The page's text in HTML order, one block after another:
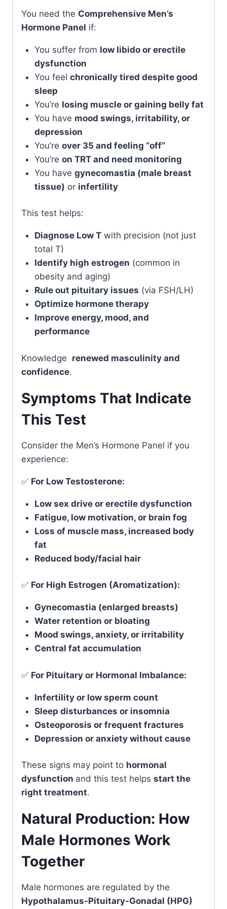
You need the Comprehensive Men’s
Hormone Panel if:
You suffer from low libido or erectile
dysfunction
You feel chronically tired despite good
sleep
You’re losing muscle or gaining belly fat
You have mood swings, irritability, or
depression
You’re over 35 and feeling “off”
You’re on TRT and need monitoring
You have gynecomastia (male breast
tissue) or infertility
This test helps:
Diagnose Low Twith precision (not just
total T)
Identify high estrogen (common in
obesity and aging)
Rule out pituitary issues (via FSH/LH)
Optimize hormone therapy
Improve energy, mood, and
performance
Knowledge renewed masculinity and
confidence.
Symptoms That Indicate
This Test
Consider the Men’s Hormone Panel if you
experience:
✅ For Low Testosterone:
Low sex drive or erectile dysfunction
Fatigue, low motivation, or brain fog
Loss of muscle mass, increased body
fat
Reduced body/facial hair
✅ For High Estrogen (Aromatization):
Gynecomastia (enlarged breasts)
Water retention or bloating
Mood swings, anxiety, or irritability
Central fat accumulation
✅ For Pituitary or Hormonal Imbalance:
Infertility or low sperm count
Sleep disturbances or insomnia
Osteoporosis or frequent fractures
Depression or anxiety without cause
These signs may point to hormonal
dysfunction and this test helps start the
right treatment.
Natural Production: How
Male Hormones Work
Together
Male hormones are regulated by the
Hypothalamus-Pituitary-Gonadal (HPG)